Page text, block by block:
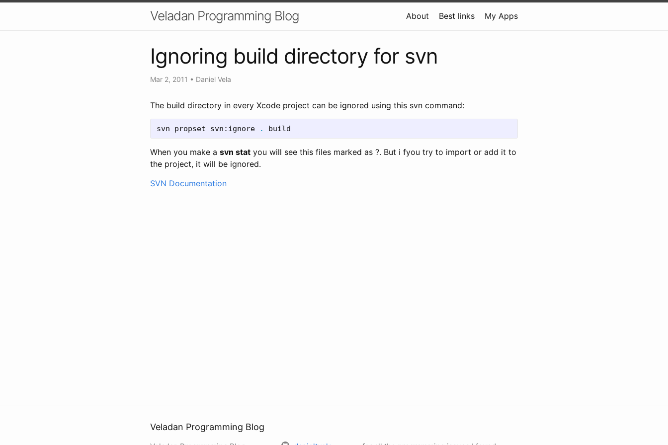
Veladan Programming Blog About Best links My Apps
Ignoring build directory for svn
Mar 2, 2011 • Daniel Vela
The build directory in every Xcode project can be ignored using this svn command:
svn propset svn:ignore . build
When you make a svn stat you will see this files marked as ?. But i fyou try to import or add it to
the project, it will be ignored.
SVN Documentation
Veladan Programming Blog